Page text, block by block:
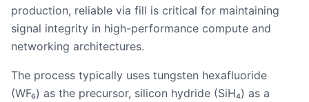
production, reliable via fill is critical for maintaining
signal integrity in high-performance compute and
networking architectures.
The process typically uses tungsten hexafluoride
(WF₆) as the precursor, silicon hydride (SiH₄) as a